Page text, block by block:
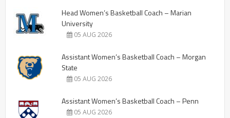
Head Women’s Basketball Coach – Marian
University
05 AUG 2026
Assistant Women’s Basketball Coach – Morgan
State
05 AUG 2026
Assistant Women’s Basketball Coach – Penn
05 AUG 2026